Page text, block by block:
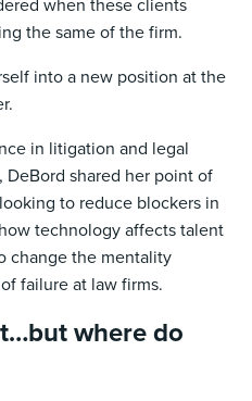
the same of the firm.
into a new position at the
in litigation and legal
shared her point of
to reduce blockers in
technology affects talent
change the mentality
failure at law firms.
where do